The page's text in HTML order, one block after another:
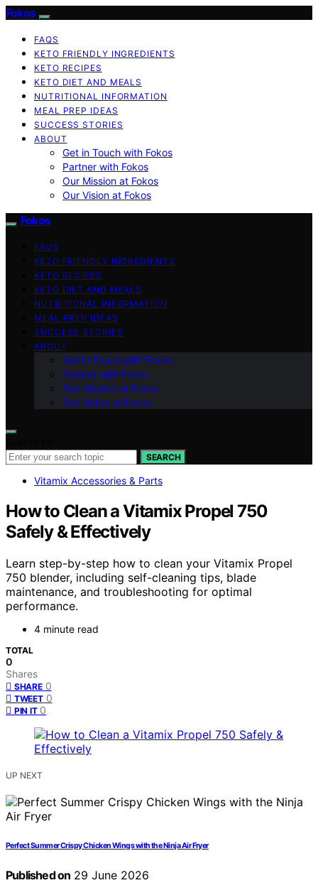
Fokos
FAQS
KETO FRIENDLY INGREDIENTS
KETO RECIPES
KETO DIET AND MEALS
NUTRITIONAL INFORMATION
MEAL PREP IDEAS
SUCCESS STORIES
ABOUT
Get in Touch with Fokos
Partner with Fokos
Our Mission at Fokos
Our Vision at Fokos
Fokos
FAQS
KETO FRIENDLY INGREDIENTS
KETO RECIPES
KETO DIET AND MEALS
NUTRITIONAL INFORMATION
MEAL PREP IDEAS
SUCCESS STORIES
ABOUT
Get in Touch with Fokos
Partner with Fokos
Our Mission at Fokos
Our Vision at Fokos
SEARCH
Vitamix Accessories & Parts
How to Clean a Vitamix Propel 750
Safely & Effectively
Learn step-by-step how to clean your Vitamix Propel
750 blender, including self-cleaning tips, blade
maintenance, and troubleshooting for optimal
performance.
4 minute read
TOTAL
0
Shares
SHARE 0
TWEET 0
PIN IT 0
UP NEXT
Perfect Summer Crispy Chicken Wings with the Ninja Air Fryer
Published on 29 June 2026